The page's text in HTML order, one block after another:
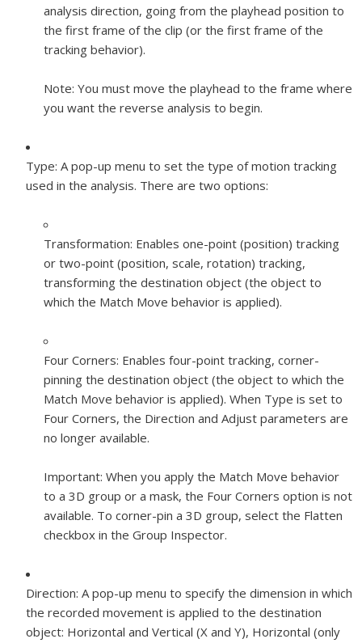
analysis direction, going from the playhead position to
the first frame of the clip (or the first frame of the
tracking behavior).
Note: You must move the playhead to the frame where
you want the reverse analysis to begin.
Type: A pop-up menu to set the type of motion tracking
used in the analysis. There are two options:
Transformation: Enables one-point (position) tracking
or two-point (position, scale, rotation) tracking,
transforming the destination object (the object to
which the Match Move behavior is applied).
Four Corners: Enables four-point tracking, corner-
pinning the destination object (the object to which the
Match Move behavior is applied). When Type is set to
Four Corners, the Direction and Adjust parameters are
no longer available.
Important: When you apply the Match Move behavior
to a 3D group or a mask, the Four Corners option is not
available. To corner-pin a 3D group, select the Flatten
checkbox in the Group Inspector.
Direction: A pop-up menu to specify the dimension in which
the recorded movement is applied to the destination
object: Horizontal and Vertical (X and Y), Horizontal (only